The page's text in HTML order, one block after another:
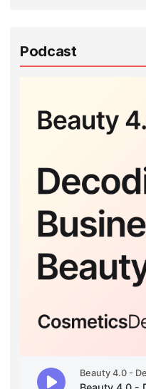
Podcast